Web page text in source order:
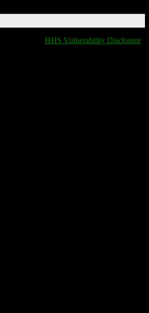
HHS Vulnerability Disclosure